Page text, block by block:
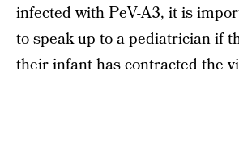
infected with PeV-A3, it is
to speak up to a pediatrician if
their infant has contracted the